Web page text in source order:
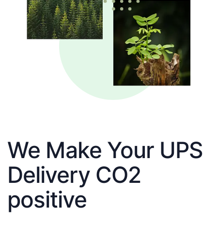
We Make Your UPS
Delivery CO2
positive